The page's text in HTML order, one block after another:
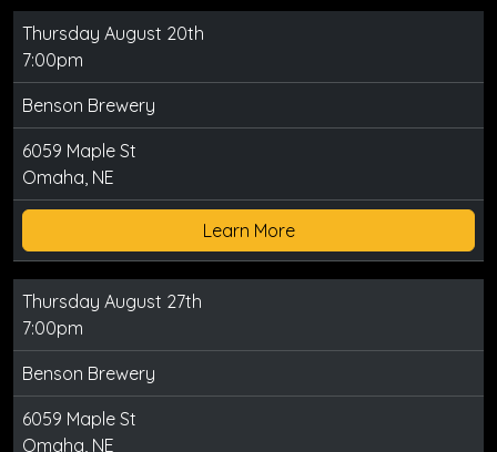
Thursday August 20th
7:00pm
Benson Brewery
6059 Maple St
Omaha, NE
Learn More
Thursday August 27th
7:00pm
Benson Brewery
6059 Maple St
Omaha, NE